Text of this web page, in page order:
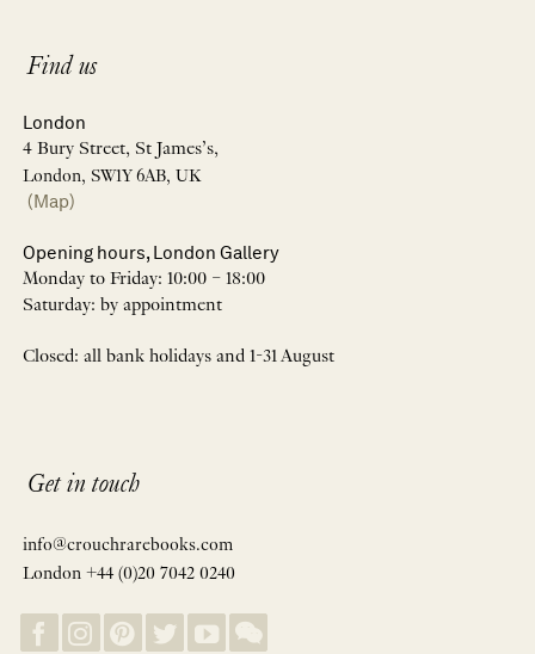
Find us
London
4 Bury Street, St James’s,
London, SW1Y 6AB, UK
(Map)
Opening hours, London Gallery
Monday to Friday: 10:00 – 18:00
Saturday: by appointment
Closed: all bank holidays and 1-31 August
Get in touch
info@crouchrarebooks.com
London +44 (0)20 7042 0240